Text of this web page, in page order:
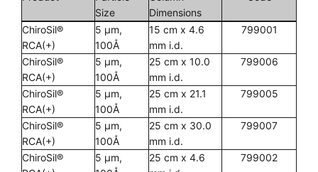
Size
Dimensions
ChiroSil®
RCA(+)
5 µm,
100Å
15 cm x 4.6
mm i.d.
799001
ChiroSil®
RCA(+)
5 µm,
100Å
25 cm x 10.0
mm i.d.
799006
ChiroSil®
RCA(+)
5 µm,
100Å
25 cm x 21.1
mm i.d.
799005
ChiroSil®
RCA(+)
5 µm,
100Å
25 cm x 30.0
mm i.d.
799007
ChiroSil®
5 µm,
25 cm x 4.6
799002